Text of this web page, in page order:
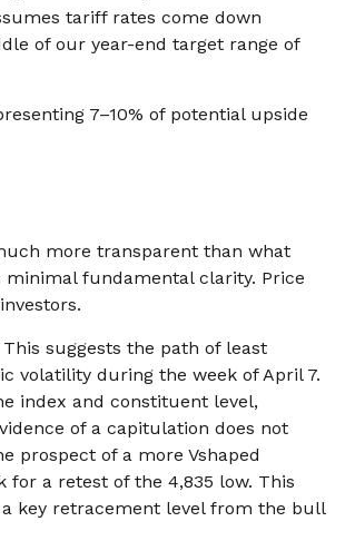
tariff rates come down
of our year-end target range of
7–10% of potential upside
more transparent than what
fundamental clarity. Price
suggests the path of least
volatility during the week of April 7.
index and constituent level,
of a capitulation does not
prospect of a more Vshaped
a retest of the 4,835 low. This
key retracement level from the bull